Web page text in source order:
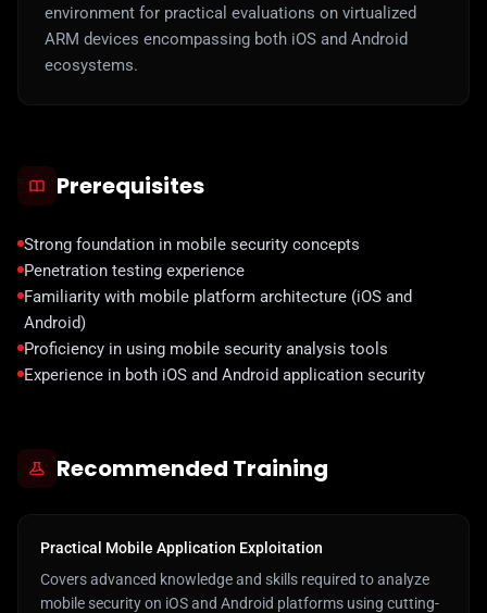
environment for practical evaluations on virtualized
ARM devices encompassing both iOS and Android
ecosystems.
Prerequisites
Strong foundation in mobile security concepts
Penetration testing experience
Familiarity with mobile platform architecture (iOS and
Android)
Proficiency in using mobile security analysis tools
Experience in both iOS and Android application security
Recommended Training
Practical Mobile Application Exploitation
Covers advanced knowledge and skills required to analyze
mobile security on iOS and Android platforms using cutting-